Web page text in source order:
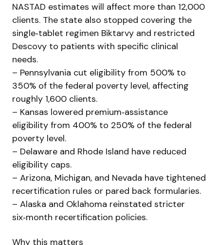
NASTAD estimates will affect more than 12,000
clients. The state also stopped covering the
single‑tablet regimen Biktarvy and restricted
Descovy to patients with specific clinical
needs.
– Pennsylvania cut eligibility from 500% to
350% of the federal poverty level, affecting
roughly 1,600 clients.
– Kansas lowered premium‑assistance
eligibility from 400% to 250% of the federal
poverty level.
– Delaware and Rhode Island have reduced
eligibility caps.
– Arizona, Michigan, and Nevada have tightened
recertification rules or pared back formularies.
– Alaska and Oklahoma reinstated stricter
six‑month recertification policies.
Why this matters